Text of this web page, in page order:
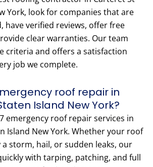
York, look for companies that are
have verified reviews, offer free
clear warranties. Our team
criteria and offers a satisfaction
job we complete.
roof repair in
Island New York?
emergency roof repair services in
Island New York. Whether your roof
a storm, hail, or sudden leaks, our
with tarping, patching, and full